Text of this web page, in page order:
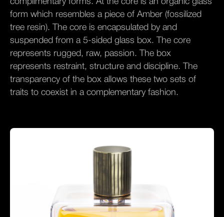
form which resembles a piece of Amber (fossilized
tree resin). The core is encapsulated by and
suspended from a 5-sided glass box. The core
represents rugged, raw, passion. The box
represents restraint, structure and discipline. The
transparency of the box allows these two sets of
traits to coexist in a complementary fashion.